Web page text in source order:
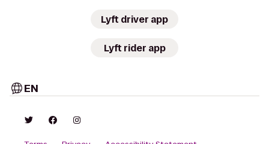
Lyft driver app
Lyft rider app
EN